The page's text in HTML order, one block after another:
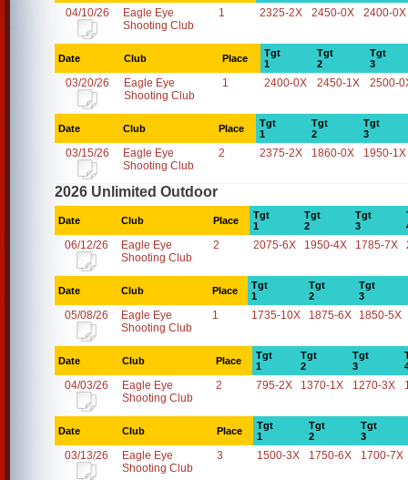
04/10/26
Eagle Eye
Shooting Club
1 2325-2X 2450-0X 2400-0X
Date Club Place
Tgt
1
Tgt
2
Tgt
3
03/20/26
Eagle Eye
Shooting Club
1 2400-0X 2450-1X 2500-
Date Club Place
Tgt
1
Tgt
2
Tgt
3
03/15/26
Eagle Eye
Shooting Club
2 2375-2X 1860-0X 1950-1X
2026 Unlimited Outdoor
Date Club Place
Tgt
1
Tgt
2
Tgt
3
06/12/26
Eagle Eye
Shooting Club
2 2075-6X 1950-4X 1785-7X
Date Club Place
Tgt
1
Tgt
2
Tgt
3
05/08/26
Eagle Eye
Shooting Club
1 1735-10X 1875-6X 1850-5X
Date Club Place
Tgt
1
Tgt
2
Tgt
3
04/03/26
Eagle Eye
Shooting Club
2 795-2X 1370-1X 1270-3X
Date Club Place
Tgt
1
Tgt
2
Tgt
3
03/13/26
Eagle Eye
Shooting Club
3 1500-3X 1750-6X 1700-7X